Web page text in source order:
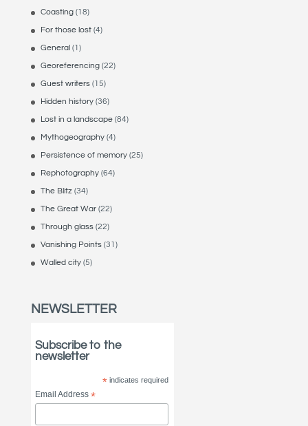
Coasting(18)
For those lost(4)
General (1)
Georeferencing(22)
Guest writers(15)
Hidden history(36)
Lost in a landscape(84)
Mythogeography(4)
Persistence of memory(25)
Rephotography(64)
The Blitz (34)
The Great War(22)
Through glass(22)
Vanishing Points(31)
Walled city(5)
NEWSLETTER
Subscribe to the
newsletter
*indicates required
Email Address*